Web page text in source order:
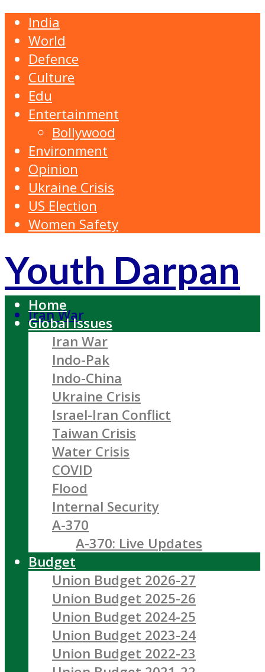
India
World
Defence
Culture
Edu
Entertainment
Bollywood
Environment
Opinion
Ukraine Crisis
US Election
Women Safety
Youth Darpan
Iran War
Home
Global Issues
Iran War
Indo-Pak
Indo-China
Ukraine Crisis
Israel-Iran Conflict
Taiwan Crisis
Water Crisis
COVID
Flood
Internal Security
A-370
A-370: Live Updates
Budget
Union Budget 2026-27
Union Budget 2025-26
Union Budget 2024-25
Union Budget 2023-24
Union Budget 2022-23